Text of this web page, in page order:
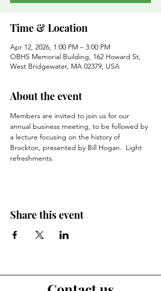
Time & Location
Apr 12, 2026, 1:00 PM – 3:00 PM
OBHS Memorial Building, 162 Howard St,
West Bridgewater, MA 02379, USA
About the event
Members are invited to join us for our
annual business meeting, to be followed by
a lecture focusing on the history of
Brockton, presented by Bill Hogan.  Light
refreshments.
Share this event